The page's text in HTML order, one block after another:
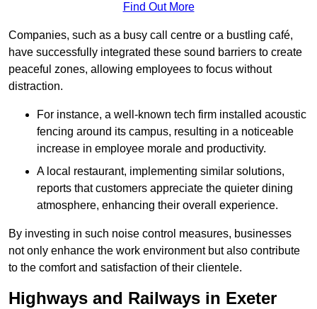
Find Out More
Companies, such as a busy call centre or a bustling café,
have successfully integrated these sound barriers to create
peaceful zones, allowing employees to focus without
distraction.
For instance, a well-known tech firm installed acoustic
fencing around its campus, resulting in a noticeable
increase in employee morale and productivity.
A local restaurant, implementing similar solutions,
reports that customers appreciate the quieter dining
atmosphere, enhancing their overall experience.
By investing in such noise control measures, businesses
not only enhance the work environment but also contribute
to the comfort and satisfaction of their clientele.
Highways and Railways in Exeter